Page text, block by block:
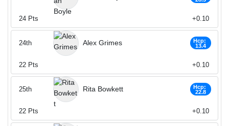
24 Pts +0.10
Alex Grimes
Hcp:
13.4
24th
22 Pts +0.10
Rita Bowkett
Hcp:
22.8
25th
22 Pts +0.10